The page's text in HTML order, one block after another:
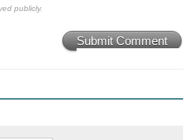
publicly.
Submit Comment